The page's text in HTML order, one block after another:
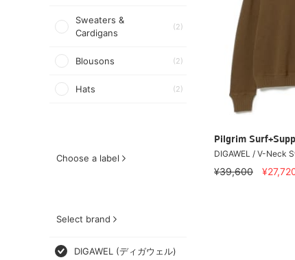
Sweaters &
Cardigans
(2)
Blousons (2)
Hats (2)
Choose a label
Select brand
DIGAWEL (ディガウェル)
Pilgrim
DIGAWEL / V-Neck
¥39,600